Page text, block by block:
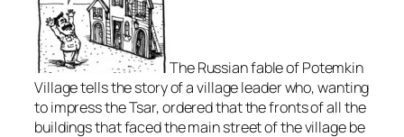
The Russian fable of Potemkin
Village tells the story of a village leader who, wanting
to impress the Tsar, ordered that the fronts of all the
buildings that faced the main street of the village be